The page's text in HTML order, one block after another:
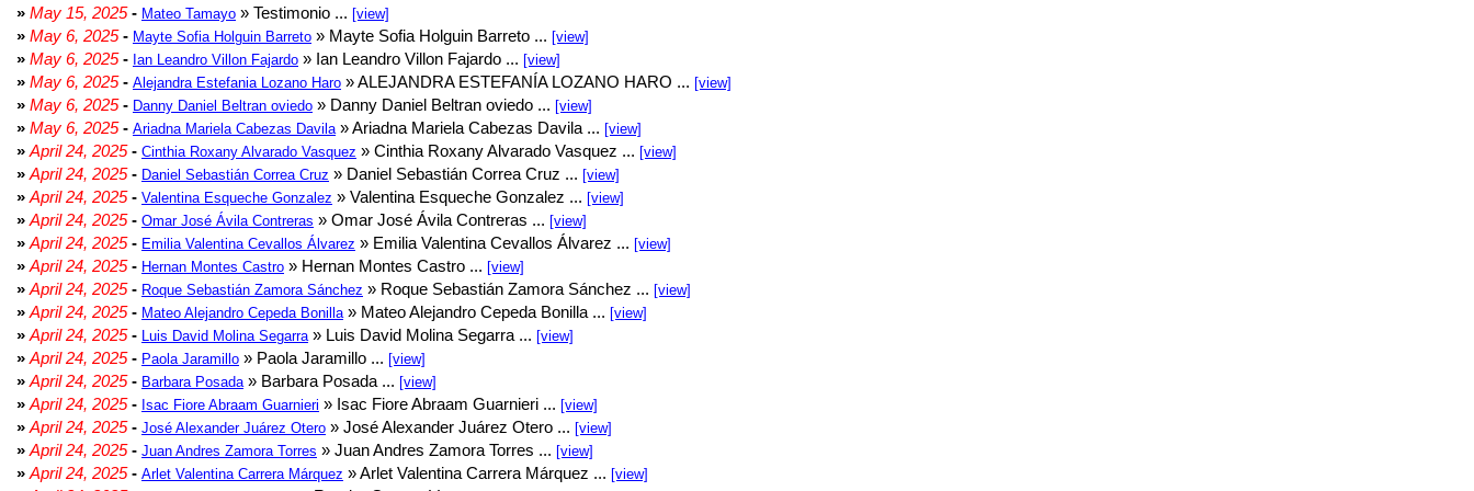
» May 15, 2025- Mateo Tamayo » Testimonio ... [view]
» May 6, 2025- Mayte Sofia Holguin Barreto » Mayte Sofia Holguin Barreto ... [view]
» May 6, 2025- Ian Leandro Villon Fajardo » Ian Leandro Villon Fajardo ... [view]
» May 6, 2025- Alejandra Estefania Lozano Haro » ALEJANDRA ESTEFANÍA LOZANO HARO ... [view]
» May 6, 2025- Danny Daniel Beltran oviedo » Danny Daniel Beltran oviedo ... [view]
» May 6, 2025- Ariadna Mariela Cabezas Davila » Ariadna Mariela Cabezas Davila ... [view]
» April 24, 2025- Cinthia Roxany Alvarado Vasquez » Cinthia Roxany Alvarado Vasquez ... [view]
» April 24, 2025- Daniel Sebastián Correa Cruz » Daniel Sebastián Correa Cruz ... [view]
» April 24, 2025- Valentina Esqueche Gonzalez » Valentina Esqueche Gonzalez ... [view]
» April 24, 2025- Omar José Ávila Contreras » Omar José Ávila Contreras ... [view]
» April 24, 2025- Emilia Valentina Cevallos Álvarez » Emilia Valentina Cevallos Álvarez ... [view]
» April 24, 2025- Hernan Montes Castro » Hernan Montes Castro ... [view]
» April 24, 2025- Roque Sebastián Zamora Sánchez » Roque Sebastián Zamora Sánchez ... [view]
» April 24, 2025- Mateo Alejandro Cepeda Bonilla » Mateo Alejandro Cepeda Bonilla ... [view]
» April 24, 2025- Luis David Molina Segarra » Luis David Molina Segarra ... [view]
» April 24, 2025- Paola Jaramillo » Paola Jaramillo ... [view]
» April 24, 2025- Barbara Posada » Barbara Posada ... [view]
» April 24, 2025- Isac Fiore Abraam Guarnieri » Isac Fiore Abraam Guarnieri ... [view]
» April 24, 2025- José Alexander Juárez Otero » José Alexander Juárez Otero ... [view]
» April 24, 2025- Juan Andres Zamora Torres » Juan Andres Zamora Torres ... [view]
» April 24, 2025- Arlet Valentina Carrera Márquez » Arlet Valentina Carrera Márquez ... [view]